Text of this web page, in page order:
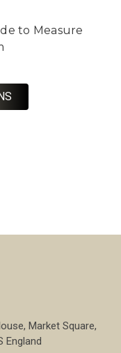
to Measure
Market Square,
England